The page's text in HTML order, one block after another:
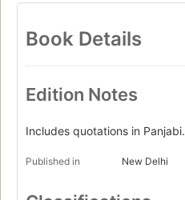
Book Details
Edition Notes
Includes quotations in Panjabi.
Published in New Delhi